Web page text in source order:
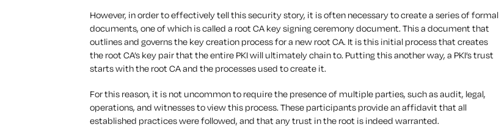
However, in order to effectively tell this security story, it is often necessary to create a series of formal
documents, one of which is called a root CA key signing ceremony document. This a document that
outlines and governs the key creation process for a new root CA. It is this initial process that creates
the root CA’s key pair that the entire PKI will ultimately chain to. Putting this another way, a PKI’s trust
starts with the root CA and the processes used to create it.
For this reason, it is not uncommon to require the presence of multiple parties, such as audit, legal,
operations, and witnesses to view this process. These participants provide an affidavit that all
established practices were followed, and that any trust in the root is indeed warranted.